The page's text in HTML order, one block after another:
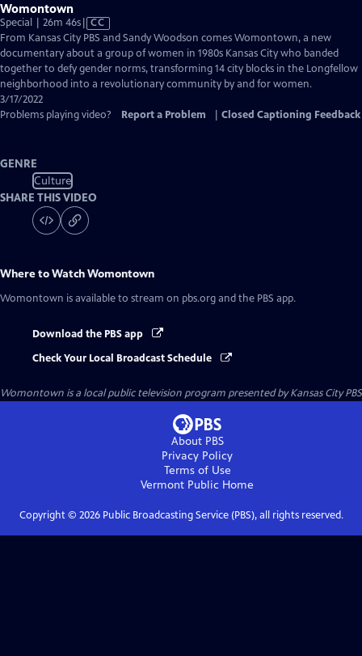
Womontown
Special | 26m 46sVideo
has
Closed
Captions
CC
From Kansas City PBS and Sandy Woodson comes Womontown, a new
documentary about a group of women in 1980s Kansas City who banded
together to defy gender norms, transforming 14 city blocks in the Longfellow
neighborhood into a revolutionary community by and for women.
3/17/2022
Problems playing video?
Report a Problem Closed Captioning Feedback
GENRE
Culture
SHARE THIS VIDEO
Where to WatchWomontown
Womontown is available to stream on pbs.org and the PBS app.
Download the PBS app
Check Your Local Broadcast Schedule
Womontown is a local public television program presented byKansas City PBS
About PBS
Privacy Policy
Terms of Use
Vermont Public Home
Copyright © 2026Public Broadcasting Service (PBS), all rights reserved.